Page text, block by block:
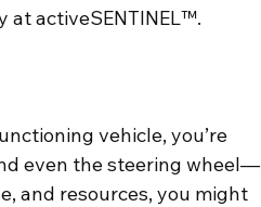
at activeSENTINEL™.
vehicle, you’re
even the steering wheel—
and resources, you might